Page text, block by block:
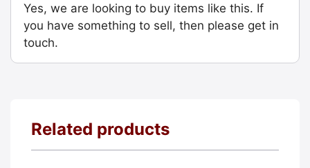
Yes, we are looking to buy items like this. If
you have something to sell, then please get in
touch.
Related products